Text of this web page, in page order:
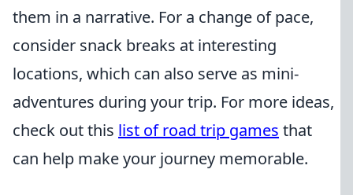
them in a narrative. For a change of pace,
consider snack breaks at interesting
locations, which can also serve as mini-
adventures during your trip. For more ideas,
check out this list of road trip games that
can help make your journey memorable.